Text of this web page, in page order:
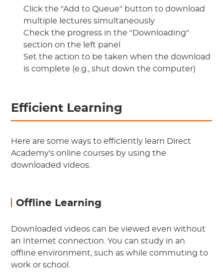
Click the "Add to Queue" button to download
multiple lectures simultaneously
Check the progress in the "Downloading"
section on the left panel
Set the action to be taken when the download
is complete (e.g., shut down the computer)
Efficient Learning
Here are some ways to efficiently learn Direct
Academy's online courses by using the
downloaded videos.
Offline Learning
Downloaded videos can be viewed even without
an Internet connection. You can study in an
offline environment, such as while commuting to
work or school.